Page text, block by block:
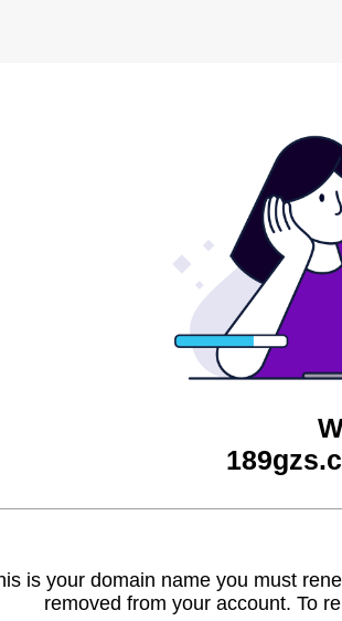
is your domain name you must
removed from your account. To